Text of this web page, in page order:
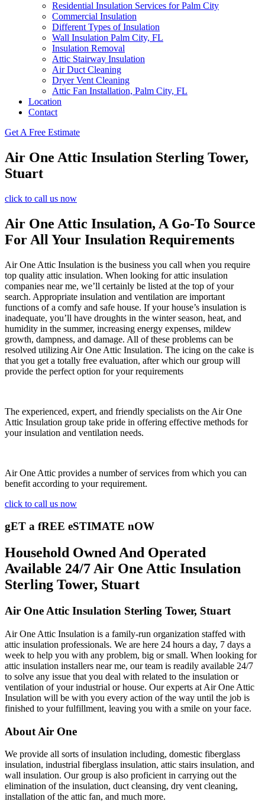
Residential Insulation Services for Palm City
Commercial Insulation
Different Types of Insulation
Wall Insulation Palm City, FL
Insulation Removal
Attic Stairway Insulation
Air Duct Cleaning
Dryer Vent Cleaning
Attic Fan Installation, Palm City, FL
Location
Contact
Get A Free Estimate
Air One Attic Insulation Sterling Tower,
Stuart
click to call us now
Air One Attic Insulation, A Go-To Source
For All Your Insulation Requirements
Air One Attic Insulation is the business you call when you require
top quality attic insulation. When looking for attic insulation
companies near me, we’ll certainly be listed at the top of your
search. Appropriate insulation and ventilation are important
functions of a comfy and safe house. If your house’s insulation is
inadequate, you’ll have droughts in the winter season, heat, and
humidity in the summer, increasing energy expenses, mildew
growth, dampness, and damage. All of these problems can be
resolved utilizing Air One Attic Insulation. The icing on the cake is
that you get a totally free evaluation, after which our group will
provide the perfect option for your requirements
The experienced, expert, and friendly specialists on the Air One
Attic Insulation group take pride in offering effective methods for
your insulation and ventilation needs.
Air One Attic provides a number of services from which you can
benefit according to your requirement.
click to call us now
gET a fREE eSTIMATE nOW
Household Owned And Operated
Available 24/7 Air One Attic Insulation
Sterling Tower, Stuart
Air One Attic Insulation Sterling Tower, Stuart
Air One Attic Insulation is a family-run organization staffed with
attic insulation professionals. We are here 24 hours a day, 7 days a
week to help you with any problem, big or small. When looking for
attic insulation installers near me, our team is readily available 24/7
to solve any issue that you deal with related to the insulation or
ventilation of your industrial or house. Our experts at Air One Attic
Insulation will be with you every action of the way until the job is
finished to your fulfillment, leaving you with a smile on your face.
About Air One
We provide all sorts of insulation including, domestic fiberglass
insulation, industrial fiberglass insulation, attic stairs insulation, and
wall insulation. Our group is also proficient in carrying out the
elimination of the insulation, duct cleansing, dry vent cleaning,
installation of the attic fan, and much more.